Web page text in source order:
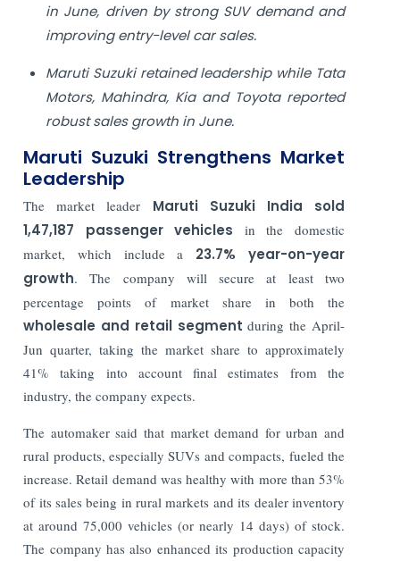
in June, driven by strong SUV demand and
improving entry-level car sales.
Maruti Suzuki retained leadership while Tata
Motors, Mahindra, Kia and Toyota reported
robust sales growth in June.
Maruti Suzuki Strengthens Market
Leadership
The market leader Maruti Suzuki India sold
1,47,187 passenger vehicles in the domestic
market, which include a 23.7% year-on-year
growth. The company will secure at least two
percentage points of market share in both the
wholesale and retail segmentduring the April-
Jun quarter, taking the market share to approximately
41% taking into account final estimates from the
industry, the company expects.
The automaker said that market demand for urban and
rural products, especially SUVs and compacts, fueled the
increase. Retail demand was healthy with more than 53%
of its sales being in rural markets and its dealer inventory
at around 75,000 vehicles (or nearly 14 days) of stock.
The company has also enhanced its production capacity